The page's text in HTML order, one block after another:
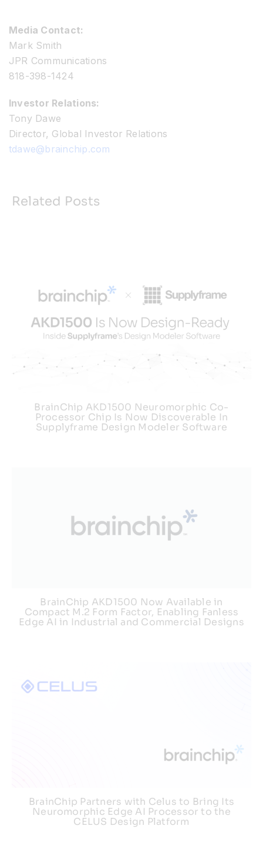
Media Contact:
Mark Smith
JPR Communications
818-398-1424
Investor Relations:
Tony Dawe
Director, Global Investor Relations
tdawe@brainchip.com
Related Posts
BrainChip AKD1500 Neuromorphic Co-
Processor Chip Is Now Discoverable In
Supplyframe Design Modeler Software
BrainChip AKD1500 Now Available in
Compact M.2 Form Factor, Enabling Fanless
Edge AI in Industrial and Commercial Designs
BrainChip Partners with Celus to Bring Its
Neuromorphic Edge AI Processor to the
CELUS Design Platform